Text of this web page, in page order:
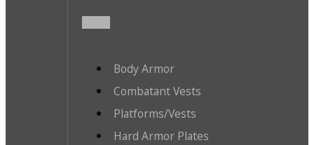
Body Armor
Combatant Vests
Platforms/Vests
Hard Armor Plates